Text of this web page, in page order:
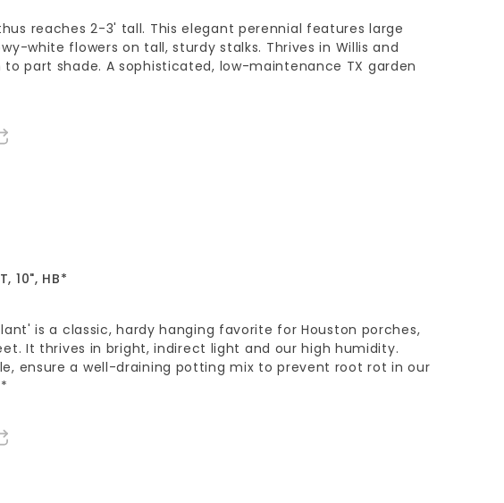
reaches 2-3' tall. This elegant perennial features large
white flowers on tall, sturdy stalks. Thrives in Willis and
to part shade. A sophisticated, low-maintenance TX garden
10", HB*
is a classic, hardy hanging favorite for Houston porches,
It thrives in bright, indirect light and our high humidity.
ensure a well-draining potting mix to prevent root rot in our